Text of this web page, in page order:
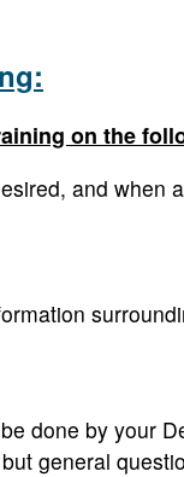
on the
and when
done by your
general